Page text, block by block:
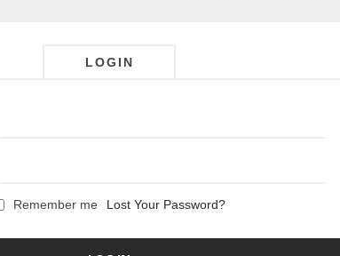
LOGIN
Remember me Lost Your Password?